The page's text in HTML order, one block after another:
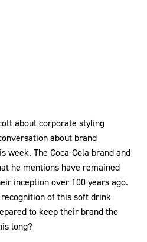
about corporate styling
about brand
week. The Coca-Cola brand and
he mentions have remained
inception over 100 years ago.
of this soft drink
to keep their brand the
long?